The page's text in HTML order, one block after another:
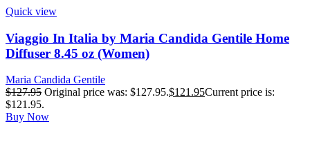
Quick view
Viaggio In Italia by Maria Candida Gentile Home
Diffuser 8.45 oz (Women)
Maria Candida Gentile
$127.95 Original price was: $127.95.$121.95Current price is:
$121.95.
Buy Now